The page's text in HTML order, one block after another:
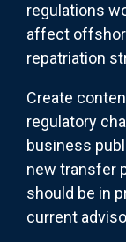
regulations
affect
repatriation
Create
regulatory
business
new transfer
should be in
current